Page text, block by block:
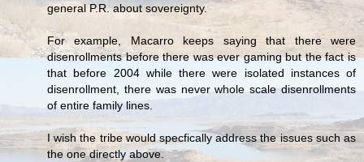
general P.R. about sovereignty.
For example, Macarro keeps saying that there were
disenrollments before there was ever gaming but the fact is
that before 2004 while there were isolated instances of
disenrollment, there was never whole scale disenrollments
of entire family lines.
I wish the tribe would specfically address the issues such as
the one directly above.